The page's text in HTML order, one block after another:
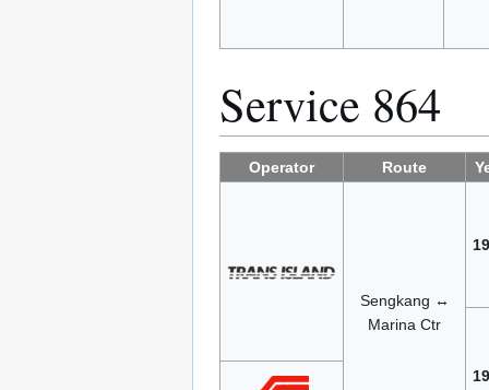
Service 864
Operator Route
Sengkang ↔
Marina Ctr